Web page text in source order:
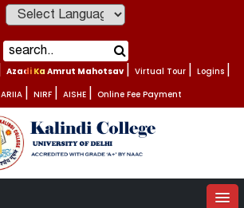
Azadi Ka Amrut Mahotsav Virtual Tour Logins
ARIIA NIRF AISHE Online Fee Payment